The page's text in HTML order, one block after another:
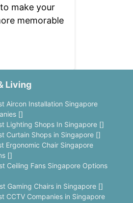
make your
memorable
Living
Aircon Installation Singapore
[]
Lighting Shops In Singapore []
Curtain Shops in Singapore []
Ergonomic Chair Singapore
[]
Ceiling Fans Singapore Options
Gaming Chairs in Singapore []
CCTV Companies in Singapore